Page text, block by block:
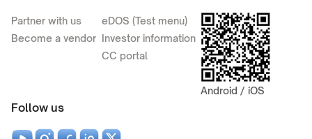
Partner with us
Become a vendor
eDOS (Test menu)
Investor information
CC portal
Android / iOS
Follow us